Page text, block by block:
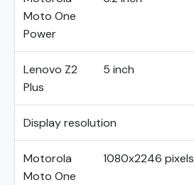
Moto One
Power
Lenovo Z2
Plus
5 inch
Display resolution
Motorola
Moto One
1080x2246 pixels